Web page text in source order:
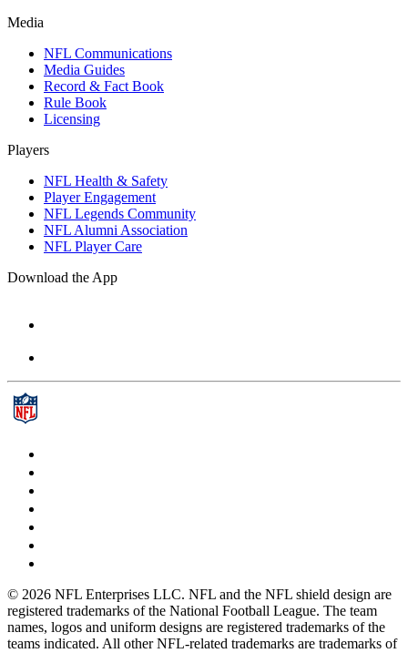
Media
NFL Communications
Media Guides
Record & Fact Book
Rule Book
Licensing
Players
NFL Health & Safety
Player Engagement
NFL Legends Community
NFL Alumni Association
NFL Player Care
Download the App
© 2026 NFL Enterprises LLC. NFL and the NFL shield design are
registered trademarks of the National Football League. The team
names, logos and uniform designs are registered trademarks of the
teams indicated. All other NFL-related trademarks are trademarks of